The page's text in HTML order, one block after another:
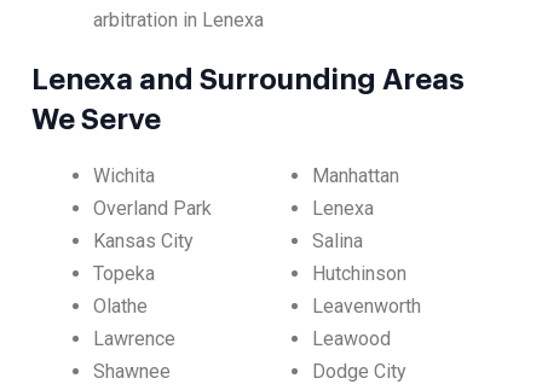
arbitration in Lenexa
Lenexa and Surrounding Areas
We Serve
Wichita
Overland Park
Kansas City
Topeka
Olathe
Lawrence
Shawnee
Manhattan
Lenexa
Salina
Hutchinson
Leavenworth
Leawood
Dodge City